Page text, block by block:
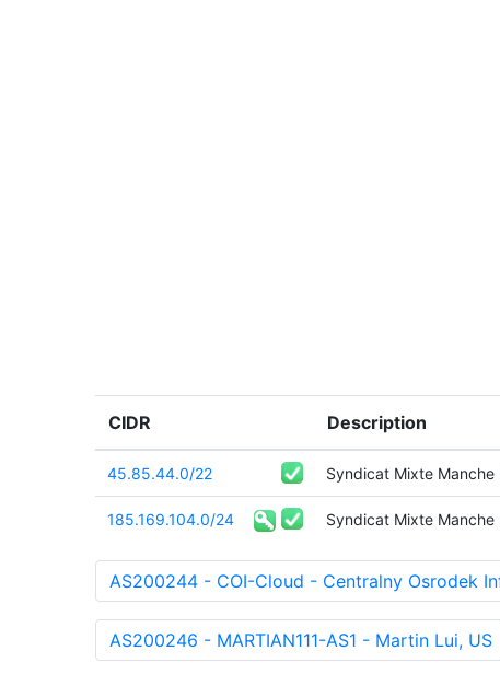
CIDR Description
45.85.44.0/22 Syndicat Mixte Manche
185.169.104.0/24 Syndicat Mixte Manche
AS200244 - COI-Cloud - Centralny Osrodek
AS200246 - MARTIAN111-AS1 - Martin Lui, US